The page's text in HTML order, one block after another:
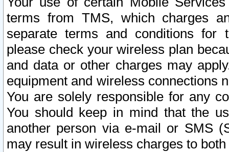
terms from TMS, which charges
separate terms and conditions for
please check your wireless plan
and data or other charges may
equipment and wireless connections
You are solely responsible for any
You should keep in mind that the
another person via e-mail or SMS
may result in wireless charges to